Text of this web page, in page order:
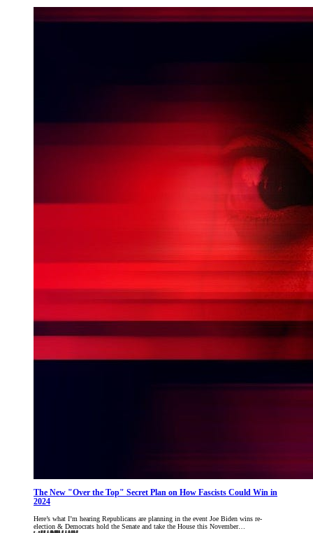
The New "Over the Top" Secret Plan on How Fascists Could Win in
2024
Here’s what I’m hearing Republicans are planning in the event Joe Biden wins re-
election & Democrats hold the Senate and take the House this November…